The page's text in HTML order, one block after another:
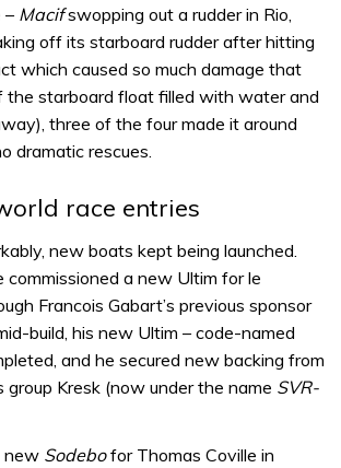
– Macifswopping out a rudder in Rio,
off its starboard rudder after hitting
which caused so much damage that
starboard float filled with water and
three of the four made it around
dramatic rescues.
race entries
new boats kept being launched.
commissioned a new Ultim for le
Francois Gabart’s previous sponsor
build, his new Ultim – code-named
and he secured new backing from
group Kresk (now under the name SVR-
new Sodebofor Thomas Coville in